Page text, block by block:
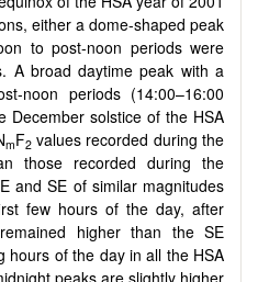
either a dome-shaped peak
to post-noon periods were
A broad daytime peak with a
noon periods (14:00–16:00
December solstice of the HSA
mF2values recorded during the
those recorded during the
and SE of similar magnitudes
few hours of the day, after
higher than the SE
hours of the day in all the HSA